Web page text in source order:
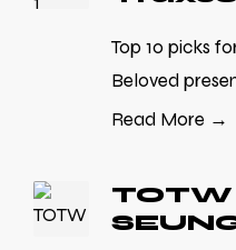
Top 10 picks
Beloved
Read More →
TOTW